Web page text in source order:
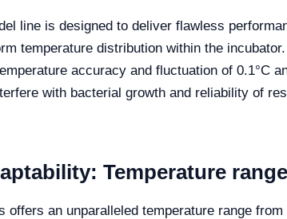
line is designed to deliver flawless
temperature distribution within the
accuracy and fluctuation of 0.1°C
with bacterial growth and reliability of
Temperature
offers an unparalleled temperature range